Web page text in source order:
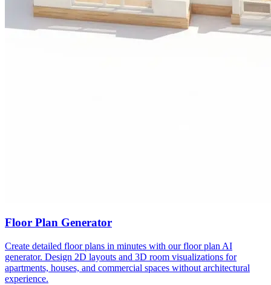
Floor Plan Generator
Create detailed floor plans in minutes with our floor plan AI
generator. Design 2D layouts and 3D room visualizations for
apartments, houses, and commercial spaces without architectural
experience.